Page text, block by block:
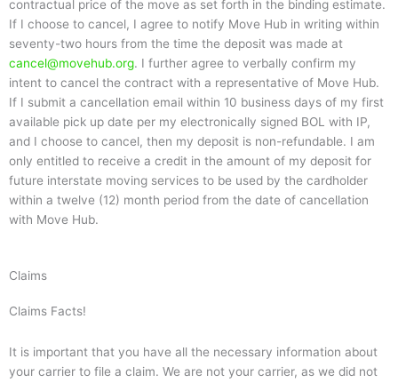
contractual price of the move as set forth in the binding estimate.
If I choose to cancel, I agree to notify Move Hub in writing within
seventy-two hours from the time the deposit was made at
cancel@movehub.org. I further agree to verbally confirm my
intent to cancel the contract with a representative of Move Hub.
If I submit a cancellation email within 10 business days of my first
available pick up date per my electronically signed BOL with IP,
and I choose to cancel, then my deposit is non-refundable. I am
only entitled to receive a credit in the amount of my deposit for
future interstate moving services to be used by the cardholder
within a twelve (12) month period from the date of cancellation
with Move Hub.
Claims
Claims Facts!
It is important that you have all the necessary information about
your carrier to file a claim. We are not your carrier, as we did not